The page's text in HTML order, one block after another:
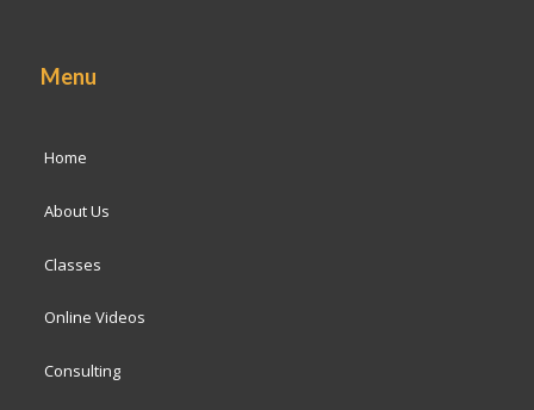
Menu
Home
About Us
Classes
Online Videos
Consulting